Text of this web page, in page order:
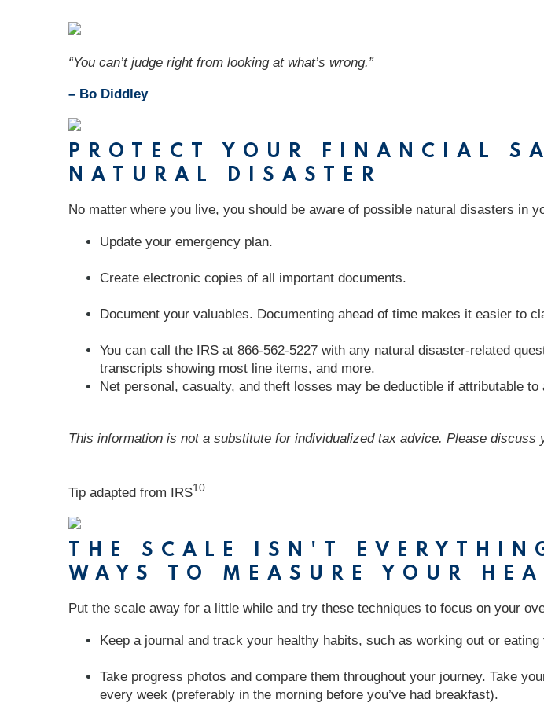
“You can’t judge right from looking at what’s wrong.”
– Bo Diddley
PROTECT YOUR FINANCIAL
NATURAL DISASTER
No matter where you live, you should be aware of possible natural disasters in
Update your emergency plan.
Create electronic copies of all important documents.
Document your valuables. Documenting ahead of time makes it easier to
You can call the IRS at 866-562-5227 with any natural disaster-related
transcripts showing most line items, and more.
Net personal, casualty, and theft losses may be deductible if attributable
This information is not a substitute for individualized tax advice. Please
Tip adapted from IRS10
THE SCALE ISN'T
WAYS TO MEASURE YOUR
Put the scale away for a little while and try these techniques to focus on your
Keep a journal and track your healthy habits, such as working out or
Take progress photos and compare them throughout your journey. Take
every week (preferably in the morning before you’ve had breakfast).